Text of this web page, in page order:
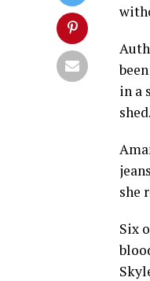
in a
shed.
she
Six